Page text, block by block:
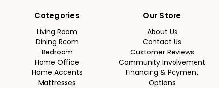
Categories
Living Room
Dining Room
Bedroom
Home Office
Home Accents
Mattresses
Our Store
About Us
Contact Us
Customer Reviews
Community Involvement
Financing & Payment
Options